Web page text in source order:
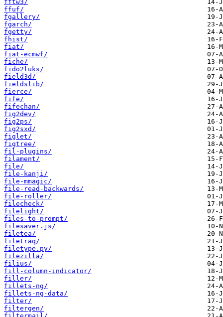
fftw3/
ffuf/
fgallery/
fgarch/
fgetty/
fhist/
fiat/
fiat-ecmwf/
fiche/
fido2luks/
field3d/
fieldslib/
fierce/
fife/
fifechan/
fig2dev/
fig2ps/
fig2sxd/
figlet/
figtree/
fil-plugins/
filament/
file/
file-kanji/
file-mmagic/
file-read-backwards/
file-roller/
filecheck/
filelight/
files-to-prompt/
filesaver.js/
filetea/
filetraq/
filetype.py/
filezilla/
filius/
fill-column-indicator/
filler/
fillets-ng/
fillets-ng-data/
filter/
filtergen/